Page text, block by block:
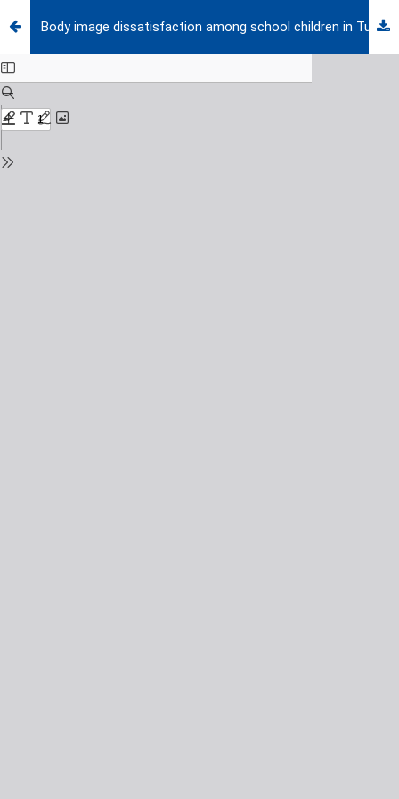
Body image dissatisfaction among school children in Turkey and its potential effect on body esteem